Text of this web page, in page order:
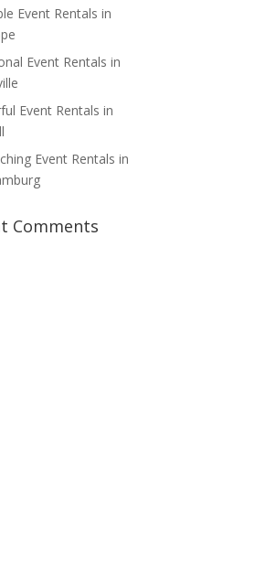
Event Rentals in
Event Rentals in
Event Rentals in
Event Rentals in
Comments